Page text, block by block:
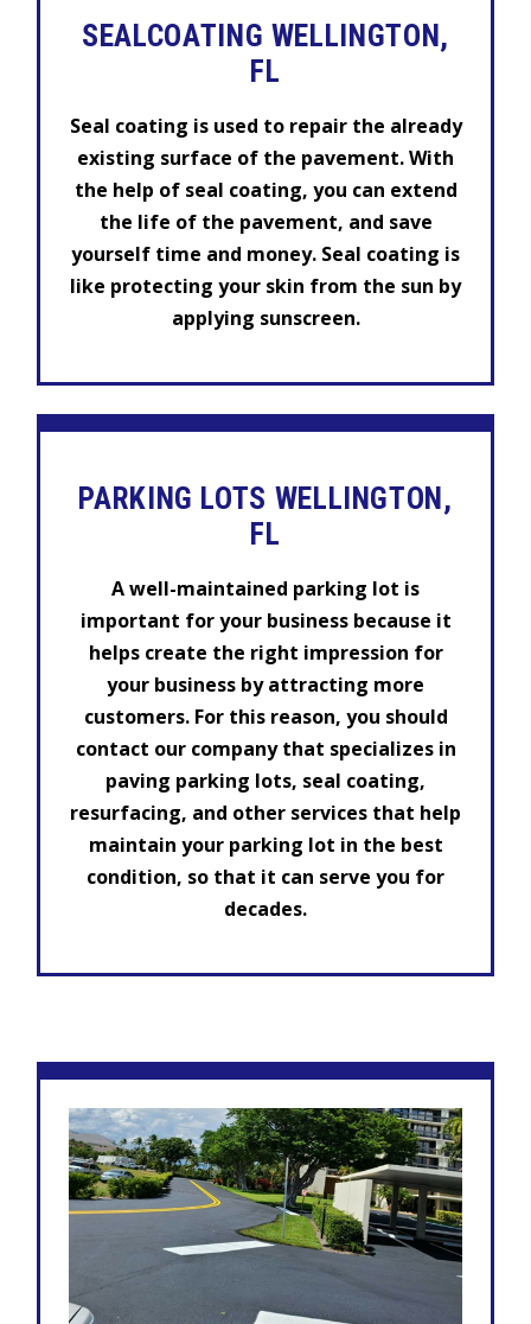
SEALCOATING WELLINGTON,
FL
Seal coating is used to repair the already
existing surface of the pavement. With
the help of seal coating, you can extend
the life of the pavement, and save
yourself time and money. Seal coating is
like protecting your skin from the sun by
applying sunscreen.
PARKING LOTS WELLINGTON,
FL
A well-maintained parking lot is
important for your business because it
helps create the right impression for
your business by attracting more
customers. For this reason, you should
contact our company that specializes in
paving parking lots, seal coating,
resurfacing, and other services that help
maintain your parking lot in the best
condition, so that it can serve you for
decades.